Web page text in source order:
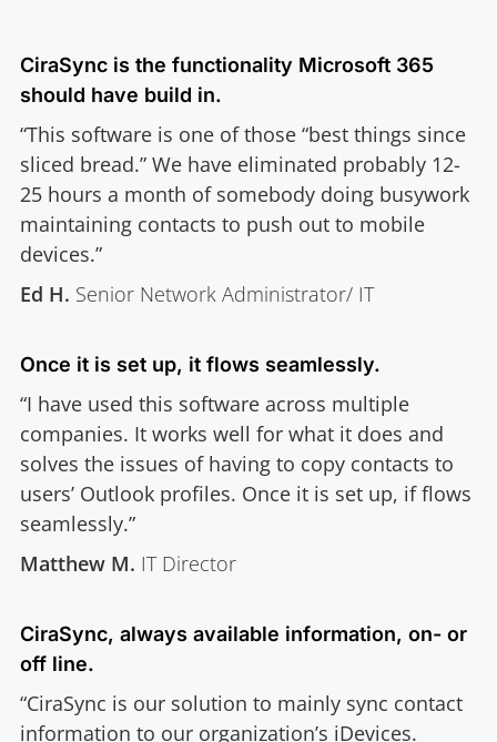
CiraSync is the functionality Microsoft 365
should have build in.
“This software is one of those “best things since
sliced bread.” We have eliminated probably 12-
25 hours a month of somebody doing busywork
maintaining contacts to push out to mobile
devices.”
Ed H. Senior Network Administrator/ IT
Once it is set up, it flows seamlessly.
“I have used this software across multiple
companies. It works well for what it does and
solves the issues of having to copy contacts to
users’ Outlook profiles. Once it is set up, if flows
seamlessly.”
Matthew M. IT Director
CiraSync, always available information, on- or
off line.
“CiraSync is our solution to mainly sync contact
information to our organization’s iDevices.